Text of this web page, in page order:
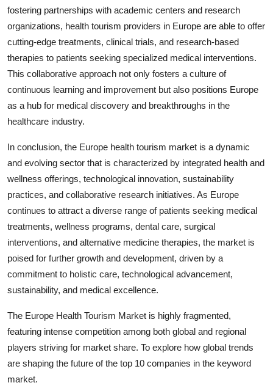
fostering partnerships with academic centers and research
organizations, health tourism providers in Europe are able to offer
cutting-edge treatments, clinical trials, and research-based
therapies to patients seeking specialized medical interventions.
This collaborative approach not only fosters a culture of
continuous learning and improvement but also positions Europe
as a hub for medical discovery and breakthroughs in the
healthcare industry.
In conclusion, the Europe health tourism market is a dynamic
and evolving sector that is characterized by integrated health and
wellness offerings, technological innovation, sustainability
practices, and collaborative research initiatives. As Europe
continues to attract a diverse range of patients seeking medical
treatments, wellness programs, dental care, surgical
interventions, and alternative medicine therapies, the market is
poised for further growth and development, driven by a
commitment to holistic care, technological advancement,
sustainability, and medical excellence.
The Europe Health Tourism Market is highly fragmented,
featuring intense competition among both global and regional
players striving for market share. To explore how global trends
are shaping the future of the top 10 companies in the keyword
market.